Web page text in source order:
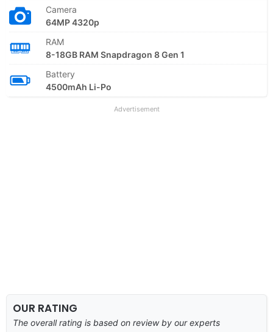
Camera
64MP 4320p
RAM
8-18GB RAM Snapdragon 8 Gen 1
Battery
4500mAh Li-Po
Advertisement
OUR RATING
The overall rating is based on review by our experts